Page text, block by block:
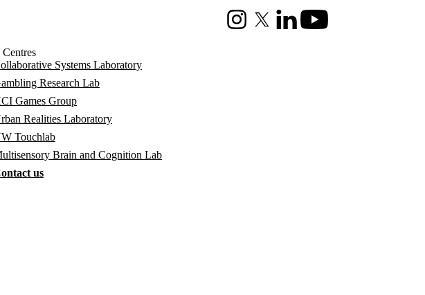
InstagramX (formerly Twitter)
LinkedInYoutube
Centres
Systems Laboratory
Research Lab
Games Group
Realities Laboratory
Touchlab
Brain and Cognition Lab
us